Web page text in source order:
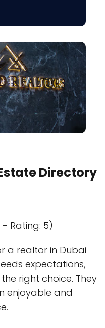
Directory
- Rating: 5)
a realtor in Dubai
expectations,
right choice. They
enjoyable and